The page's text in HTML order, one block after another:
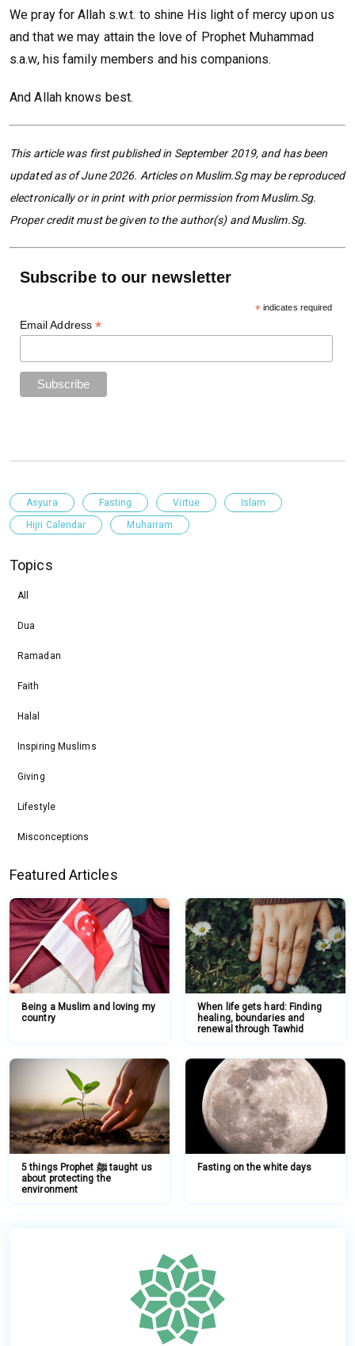
We pray for Allah s.w.t. to shine His light of mercy upon us
and that we may attain the love of Prophet Muhammad
s.a.w, his family members and his companions.
And Allah knows best.
This article was first published in September 2019, and has been
updated as of June 2026. Articles on Muslim.Sg may be reproduced
electronically or in print with prior permission from Muslim.Sg.
Proper credit must be given to the author(s) and Muslim.Sg.
Subscribe to our newsletter
*indicates required
Email Address*
Asyura Fasting Virtue
Islam
Hijri Calendar
Muharram
Topics
All
Dua
Ramadan
Faith
Halal
Inspiring Muslims
Giving
Lifestyle
Misconceptions
Featured Articles
Being a Muslim and loving my
country
When life gets hard: Finding
healing, boundaries and
renewal through Tawhid
5 things Prophet ﷺ taught us
about protecting the
environment
Fasting on the white days